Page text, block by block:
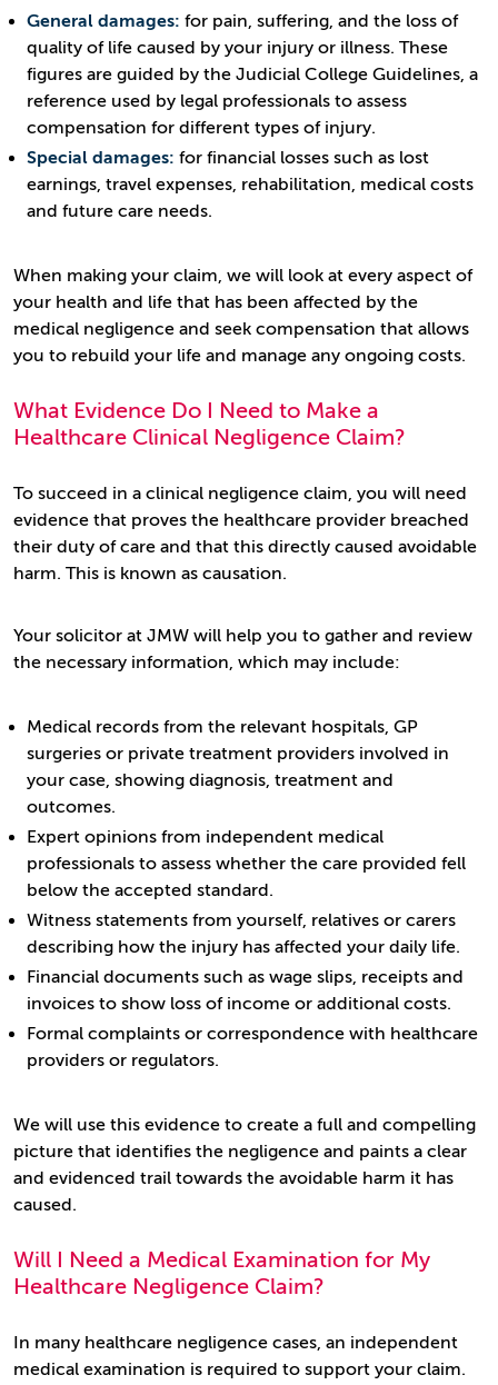
General damages: for pain, suffering, and the loss of
quality of life caused by your injury or illness. These
figures are guided by the Judicial College Guidelines, a
reference used by legal professionals to assess
compensation for different types of injury.
Special damages: for financial losses such as lost
earnings, travel expenses, rehabilitation, medical costs
and future care needs.
When making your claim, we will look at every aspect of
your health and life that has been affected by the
medical negligence and seek compensation that allows
you to rebuild your life and manage any ongoing costs.
What Evidence Do I Need to Make a
Healthcare Clinical Negligence Claim?
To succeed in a clinical negligence claim, you will need
evidence that proves the healthcare provider breached
their duty of care and that this directly caused avoidable
harm. This is known as causation.
Your solicitor at JMW will help you to gather and review
the necessary information, which may include:
Medical records from the relevant hospitals, GP
surgeries or private treatment providers involved in
your case, showing diagnosis, treatment and
outcomes.
Expert opinions from independent medical
professionals to assess whether the care provided fell
below the accepted standard.
Witness statements from yourself, relatives or carers
describing how the injury has affected your daily life.
Financial documents such as wage slips, receipts and
invoices to show loss of income or additional costs.
Formal complaints or correspondence with healthcare
providers or regulators.
We will use this evidence to create a full and compelling
picture that identifies the negligence and paints a clear
and evidenced trail towards the avoidable harm it has
caused.
Will I Need a Medical Examination for My
Healthcare Negligence Claim?
In many healthcare negligence cases, an independent
medical examination is required to support your claim.